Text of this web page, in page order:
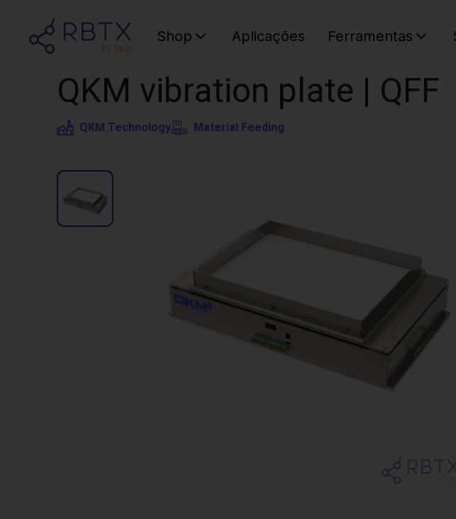
Shop Aplicações Ferramentas
QKM vibration plate | QFF
QKM Technology Material Feeding